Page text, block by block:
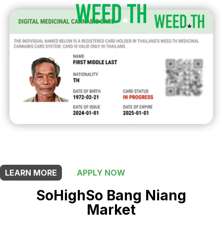
LEARN MORE
APPLY NOW
SoHighSo Bang Niang
Market